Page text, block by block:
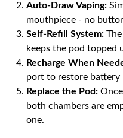
Auto-Draw Vaping:
mouthpiece - no
Self-Refill System:
keeps the pod topped
Recharge When
port to restore battery
Replace the Pod:
both chambers are
one.